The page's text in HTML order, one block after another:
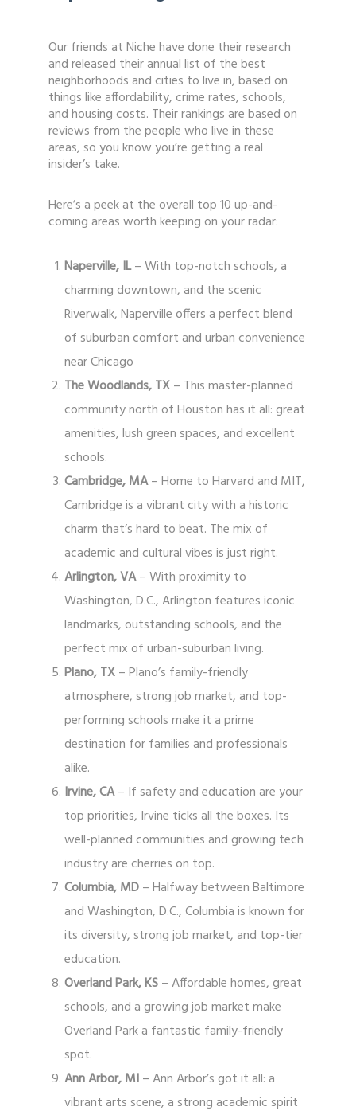
Our friends at Niche have done their research
and released their annual list of the best
neighborhoods and cities to live in, based on
things like affordability, crime rates, schools,
and housing costs. Their rankings are based on
reviews from the people who live in these
areas, so you know you’re getting a real
insider’s take.
Here’s a peek at the overall top 10 up-and-
coming areas worth keeping on your radar:
Naperville, IL– With top-notch schools, a
charming downtown, and the scenic
Riverwalk, Naperville offers a perfect blend
of suburban comfort and urban convenience
near Chicago
The Woodlands, TX– This master-planned
community north of Houston has it all: great
amenities, lush green spaces, and excellent
schools.
Cambridge, MA– Home to Harvard and MIT,
Cambridge is a vibrant city with a historic
charm that’s hard to beat. The mix of
academic and cultural vibes is just right.
Arlington, VA– With proximity to
Washington, D.C., Arlington features iconic
landmarks, outstanding schools, and the
perfect mix of urban-suburban living.
Plano, TX– Plano’s family-friendly
atmosphere, strong job market, and top-
performing schools make it a prime
destination for families and professionals
alike.
Irvine, CA– If safety and education are your
top priorities, Irvine ticks all the boxes. Its
well-planned communities and growing tech
industry are cherries on top.
Columbia, MD– Halfway between Baltimore
and Washington, D.C., Columbia is known for
its diversity, strong job market, and top-tier
education.
Overland Park, KS– Affordable homes, great
schools, and a growing job market make
Overland Park a fantastic family-friendly
spot.
Ann Arbor, MI –Ann Arbor’s got it all: a
vibrant arts scene, a strong academic spirit